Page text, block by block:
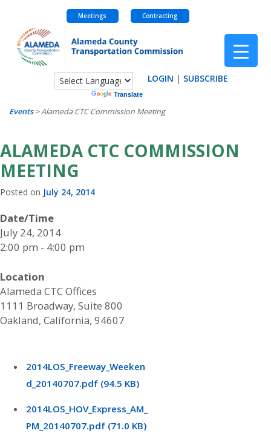
content
Meetings Contracting
Translate
LOGIN | SUBSCRIBE
Events>Alameda CTC Commission Meeting
ALAMEDA CTC COMMISSION
MEETING
Posted on July 24, 2014
Date/Time
July 24, 2014
2:00 pm - 4:00 pm
Location
Alameda CTC Offices
1111 Broadway, Suite 800
Oakland, California, 94607
2014LOS_Freeway_Weeken
d_20140707.pdf (94.5 KB)
2014LOS_HOV_Express_AM_
PM_20140707.pdf (71.0 KB)